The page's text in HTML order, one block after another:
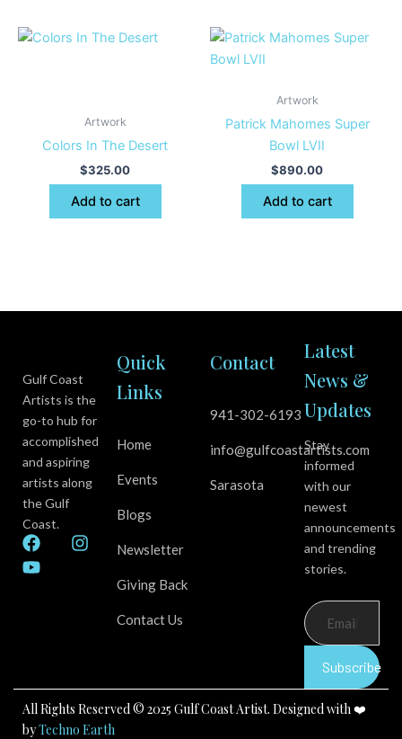
Artwork
Colors In The Desert
$325.00
Add to cart
Artwork
Patrick Mahomes Super
Bowl LVII
$890.00
Add to cart
Gulf Coast
Artists is the
go-to hub for
accomplished
and aspiring
artists along
the Gulf
Coast.
F
a
c
I
m
Y
o
u
Quick
Links
Home
Events
Blogs
Newsletter
Giving Back
Contact Us
Contact
941-302-6193
info@gulfcoastartists.com
Sarasota
Latest
News &
Updates
Stay
informed
with our
newest
announcements
and trending
stories.
Subscribe
All Rights Reserved © 2025 Gulf Coast Artist. Designed with ❤️
byTechno Earth